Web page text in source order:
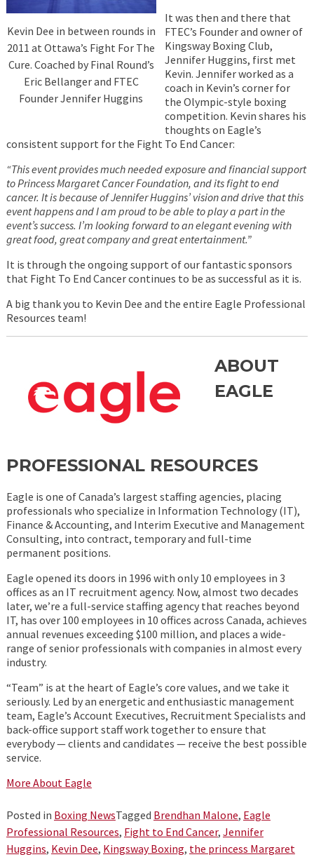
Kevin Dee in between rounds in
2011 at Ottawa’s Fight For The
Cure. Coached by Final Round’s
Eric Bellanger and FTEC
Founder Jennifer Huggins
It was then and there that
FTEC’s Founder and owner of
Kingsway Boxing Club,
Jennifer Huggins, first met
Kevin. Jennifer worked as a
coach in Kevin’s corner for
the Olympic-style boxing
competition. Kevin shares his
thoughts on Eagle’s
consistent support for the Fight To End Cancer:
“This event provides much needed exposure and financial support
to Princess Margaret Cancer Foundation, and its fight to end
cancer. It is because of Jennifer Huggins’ vision and drive that this
event happens and I am proud to be able to play a part in the
event’s success. I’m looking forward to an elegant evening with
great food, great company and great entertainment.”
It is through the ongoing support of our fantastic sponsors
that Fight To End Cancer continues to be as successful as it is.
A big thank you to Kevin Dee and the entire Eagle Professional
Resources team!
ABOUT
EAGLE
PROFESSIONAL RESOURCES
Eagle is one of Canada’s largest staffing agencies, placing
professionals who specialize in Information Technology (IT),
Finance & Accounting, and Interim Executive and Management
Consulting, into contract, temporary and full-time
permanent positions.
Eagle opened its doors in 1996 with only 10 employees in 3
offices as an IT recruitment agency. Now, almost two decades
later, we’re a full-service staffing agency that reaches beyond
IT, has over 100 employees in 10 offices across Canada, achieves
annual revenues exceeding $100 million, and places a wide-
range of senior professionals with companies in almost every
industry.
“Team” is at the heart of Eagle’s core values, and we take it
seriously. Led by an energetic and enthusiastic management
team, Eagle’s Account Executives, Recruitment Specialists and
back-office support staff work together to ensure that
everybody — clients and candidates — receive the best possible
service.
More About Eagle
Posted in Boxing NewsTagged Brendhan Malone, Eagle
Professional Resources, Fight to End Cancer, Jennifer
Huggins, Kevin Dee, Kingsway Boxing, the princess Margaret